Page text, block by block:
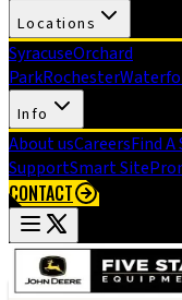
Locations
SyracuseOrchard
ParkRochester
Info
About usCareersFind A
SupportSmart Site
CONTACT